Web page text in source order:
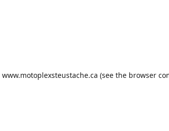
www.motoplexsteustache.ca (see the browser